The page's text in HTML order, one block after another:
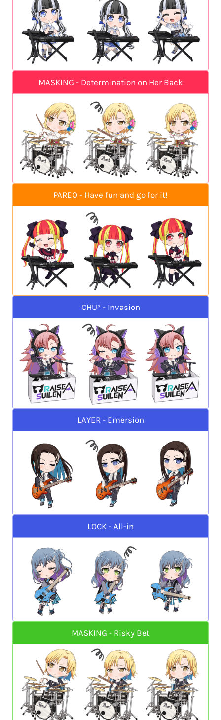
MASKING - Determination on Her Back
PAREO - Have fun and go for it!
CHU² - Invasion
LAYER - Emersion
LOCK - All-in
MASKING - Risky Bet